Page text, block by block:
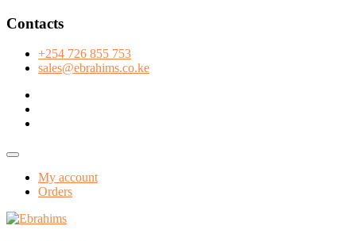
Skip
content
Contacts
+254 726 855 753
sales@ebrahims.co.ke
Topbar
My account
Orders